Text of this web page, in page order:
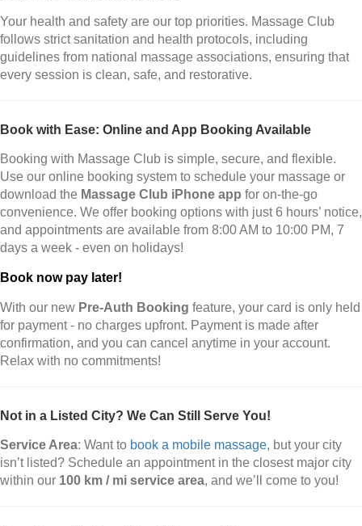
Your health and safety are our top priorities. Massage Club
follows strict sanitation and health protocols, including
guidelines from national massage associations, ensuring that
every session is clean, safe, and restorative.
Book with Ease: Online and App Booking Available
Booking with Massage Club is simple, secure, and flexible.
Use our online booking system to schedule your massage or
download the Massage Club iPhone app for on-the-go
convenience. We offer booking options with just 6 hours’ notice,
and appointments are available from 8:00 AM to 10:00 PM, 7
days a week - even on holidays!
Book now pay later!
With our new Pre-Auth Booking feature, your card is only held
for payment - no charges upfront. Payment is made after
confirmation, and you can cancel anytime in your account.
Relax with no commitments!
Not in a Listed City? We Can Still Serve You!
Service Area: Want to book a mobile massage, but your city
isn’t listed? Schedule an appointment in the closest major city
within our 100 km / mi service area, and we’ll come to you!